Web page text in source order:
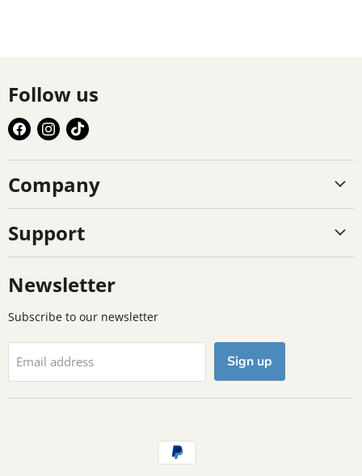
Follow us
Find
us
on
Facebook
Find
us
on
Instagram
Find
on
TikTok
Company
Support
Newsletter
Subscribe to our newsletter
Email address Sign up